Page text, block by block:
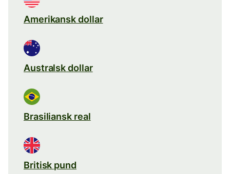
Amerikansk dollar
Australsk dollar
Brasiliansk real
Britisk pund